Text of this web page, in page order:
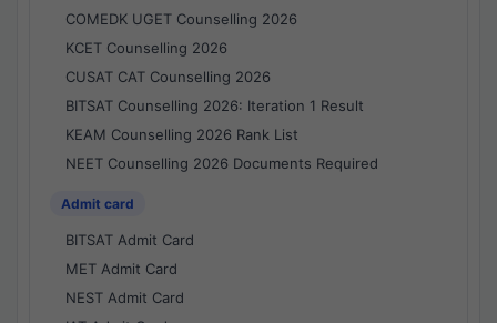
COMEDK UGET Counselling 2026
KCET Counselling 2026
CUSAT CAT Counselling 2026
BITSAT Counselling 2026: Iteration 1 Result
KEAM Counselling 2026 Rank List
NEET Counselling 2026 Documents Required
Admit card
BITSAT Admit Card
MET Admit Card
NEST Admit Card